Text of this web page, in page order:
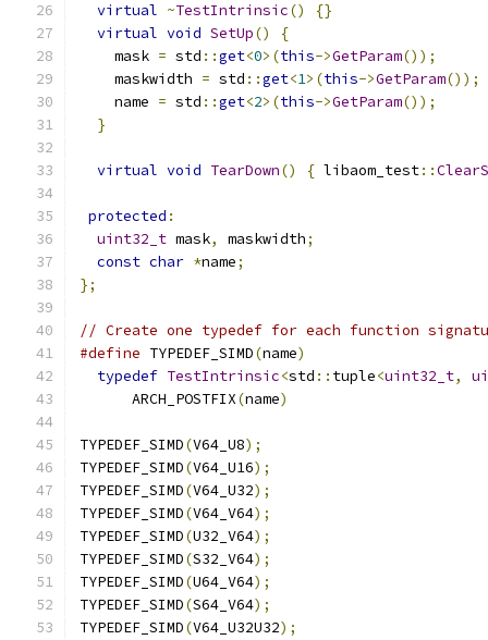
virtual ~TestIntrinsic()
{}
virtual void SetUp()
{
    mask
= std ::get<0>(this->GetParam());
    maskwidth
= std ::get<1>(this->GetParam());
    name
= std ::get<2>(this->GetParam());
}
virtual void TearDown() { libaom_test::
protected :
uint32_t mask, maskwidth;
const char *name;
};
// Create one typedef for each function
#define TYPEDEF_SIMD(name)
typedef TestIntrinsic<std :: tuple<uint32_t,
      ARCH_POSTFIX
(name)
TYPEDEF_SIMD(V64_U8);
TYPEDEF_SIMD(V64_U16);
TYPEDEF_SIMD(V64_U32);
TYPEDEF_SIMD(V64_V64);
TYPEDEF_SIMD(U32_V64);
TYPEDEF_SIMD(S32_V64);
TYPEDEF_SIMD(U64_V64);
TYPEDEF_SIMD(S64_V64);
TYPEDEF_SIMD(V64_U32U32);